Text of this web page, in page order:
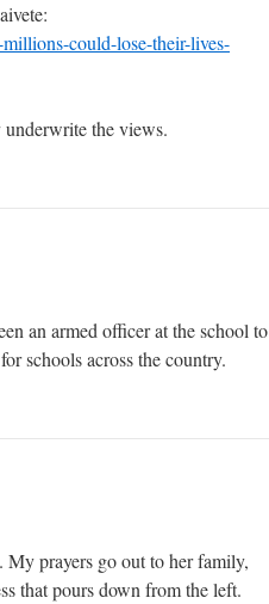
could-lose-their-lives-
the views.
an armed officer at the school to
schools across the country.
My prayers go out to her family,
that pours down from the left.